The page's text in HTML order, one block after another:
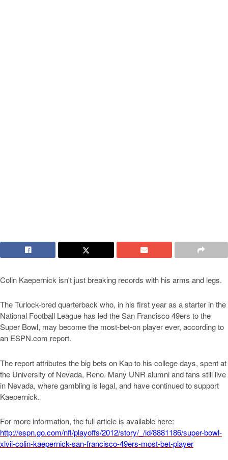
Colin Kaepernick isn't just breaking records with his arms and legs.
The Turlock-bred quarterback who, in his first year as a starter in the
National Football League has led the San Francisco 49ers to the
Super Bowl, may become the most-bet-on player ever, according to
an ESPN.com report.
The report attributes the big bets on Kap to his college days, spent at
the University of Nevada, Reno. Many UNR alumni and fans still live
in Nevada, where gambling is legal, and have continued to support
Kaepernick.
For more information, the full article is available here:
http://espn.go.com/nfl/playoffs/2012/story/_/id/8881186/super-bowl-
xlvii-colin-kaepernick-san-francisco-49ers-most-bet-player